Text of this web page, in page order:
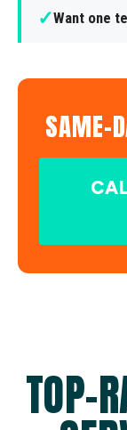
✓Want one
SAME-
TOP-